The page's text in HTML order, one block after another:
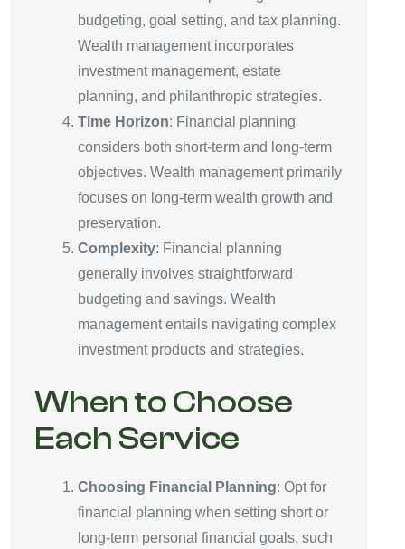
budgeting, goal setting, and tax planning.
Wealth management incorporates
investment management, estate
planning, and philanthropic strategies.
Time Horizon: Financial planning
considers both short-term and long-term
objectives. Wealth management primarily
focuses on long-term wealth growth and
preservation.
Complexity: Financial planning
generally involves straightforward
budgeting and savings. Wealth
management entails navigating complex
investment products and strategies.
When to Choose
Each Service
Choosing Financial Planning: Opt for
financial planning when setting short or
long-term personal financial goals, such